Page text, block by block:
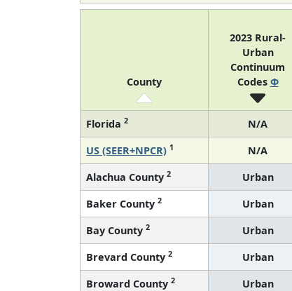
County
2023 Rural-
Urban
Continuum
Codes Φ
Florida 2 N/A
US (SEER+NPCR) 1 N/A
Alachua County 2 Urban
Baker County 2 Urban
Bay County 2 Urban
Brevard County 2 Urban
Broward County 2 Urban